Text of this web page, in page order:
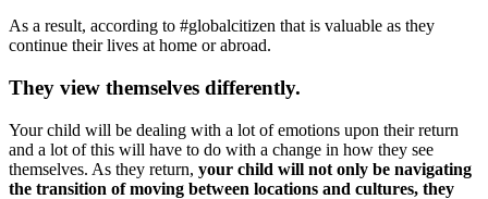
As a result, according to #globalcitizen that is valuable as they
continue their lives at home or abroad.
They view themselves differently.
Your child will be dealing with a lot of emotions upon their return
and a lot of this will have to do with a change in how they see
themselves. As they return, your child will not only be navigating
the transition of moving between locations and cultures, they